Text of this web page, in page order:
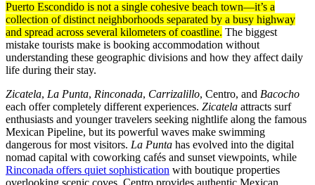
Puerto Escondido is not a single cohesive beach town—it’s a
collection of distinct neighborhoods separated by a busy highway
and spread across several kilometers of coastline. The biggest
mistake tourists make is booking accommodation without
understanding these geographic divisions and how they affect daily
life during their stay.
Zicatela, La Punta, Rinconada, Carrizalillo, Centro, and Bacocho
each offer completely different experiences. Zicatela attracts surf
enthusiasts and younger travelers seeking nightlife along the famous
Mexican Pipeline, but its powerful waves make swimming
dangerous for most visitors. La Punta has evolved into the digital
nomad capital with coworking cafés and sunset viewpoints, while
Rinconada offers quiet sophistication with boutique properties